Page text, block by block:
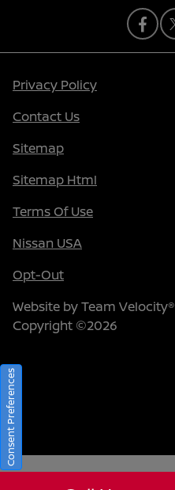
Privacy Policy
Contact Us
Sitemap
Sitemap Html
Terms Of Use
Nissan USA
Opt-Out
Website byTeam Velocity®
Copyright ©2026
Consent Preferences